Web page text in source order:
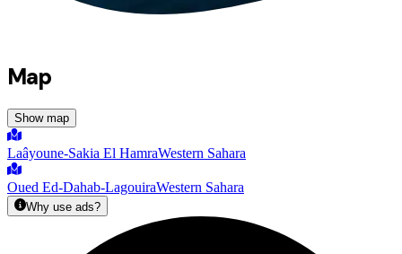
Map
Show map
Laâyoune-Sakia El HamraWestern Sahara
Oued Ed-Dahab-LagouiraWestern Sahara
Why use ads?